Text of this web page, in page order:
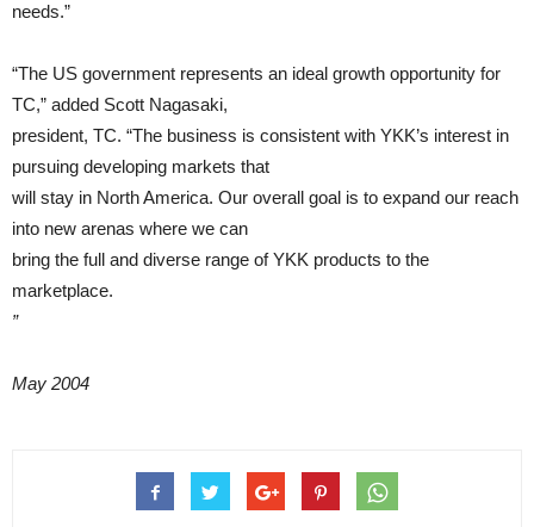
needs.”
“The US government represents an ideal growth opportunity for
TC,” added Scott Nagasaki,
president, TC. “The business is consistent with YKK’s interest in
pursuing developing markets that
will stay in North America. Our overall goal is to expand our reach
into new arenas where we can
bring the full and diverse range of YKK products to the
marketplace.
”
May 2004